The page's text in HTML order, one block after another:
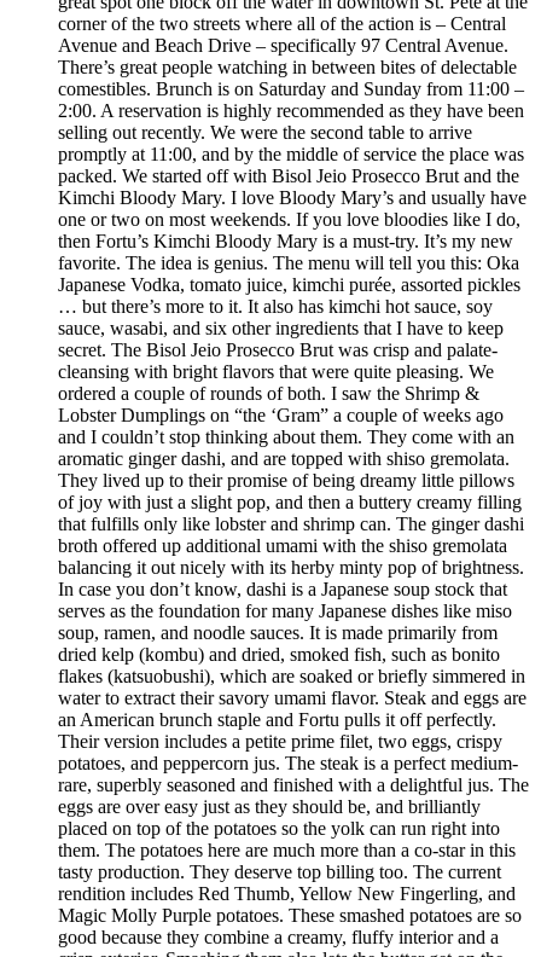
corner of the two streets where all of the action is – Central
Avenue and Beach Drive – specifically 97 Central Avenue.
There’s great people watching in between bites of delectable
comestibles. Brunch is on Saturday and Sunday from 11:00 –
2:00. A reservation is highly recommended as they have been
selling out recently. We were the second table to arrive
promptly at 11:00, and by the middle of service the place was
packed. We started off with Bisol Jeio Prosecco Brut and the
Kimchi Bloody Mary. I love Bloody Mary’s and usually have
one or two on most weekends. If you love bloodies like I do,
then Fortu’s Kimchi Bloody Mary is a must-try. It’s my new
favorite. The idea is genius. The menu will tell you this: Oka
Japanese Vodka, tomato juice, kimchi purée, assorted pickles
… but there’s more to it. It also has kimchi hot sauce, soy
sauce, wasabi, and six other ingredients that I have to keep
secret. The Bisol Jeio Prosecco Brut was crisp and palate-
cleansing with bright flavors that were quite pleasing. We
ordered a couple of rounds of both. I saw the Shrimp &
Lobster Dumplings on “the ‘Gram” a couple of weeks ago
and I couldn’t stop thinking about them. They come with an
aromatic ginger dashi, and are topped with shiso gremolata.
They lived up to their promise of being dreamy little pillows
of joy with just a slight pop, and then a buttery creamy filling
that fulfills only like lobster and shrimp can. The ginger dashi
broth offered up additional umami with the shiso gremolata
balancing it out nicely with its herby minty pop of brightness.
In case you don’t know, dashi is a Japanese soup stock that
serves as the foundation for many Japanese dishes like miso
soup, ramen, and noodle sauces. It is made primarily from
dried kelp (kombu) and dried, smoked fish, such as bonito
flakes (katsuobushi), which are soaked or briefly simmered in
water to extract their savory umami flavor. Steak and eggs are
an American brunch staple and Fortu pulls it off perfectly.
Their version includes a petite prime filet, two eggs, crispy
potatoes, and peppercorn jus. The steak is a perfect medium-
rare, superbly seasoned and finished with a delightful jus. The
eggs are over easy just as they should be, and brilliantly
placed on top of the potatoes so the yolk can run right into
them. The potatoes here are much more than a co-star in this
tasty production. They deserve top billing too. The current
rendition includes Red Thumb, Yellow New Fingerling, and
Magic Molly Purple potatoes. These smashed potatoes are so
good because they combine a creamy, fluffy interior and a